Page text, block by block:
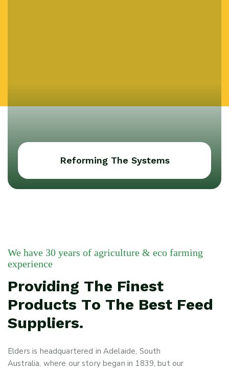
Reforming The Systems
We have 30 years of agriculture & eco farming
experience
Providing The Finest
Products To The Best Feed
Suppliers.
Elders is headquartered in Adelaide, South
Australia, where our story began in 1839, but our